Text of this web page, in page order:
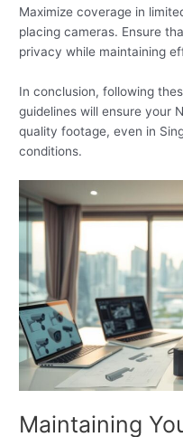
Maximize coverage in
placing cameras. Ensure
privacy while maintaining
In conclusion, following
guidelines will ensure your
quality footage, even in
conditions.
Maintaining